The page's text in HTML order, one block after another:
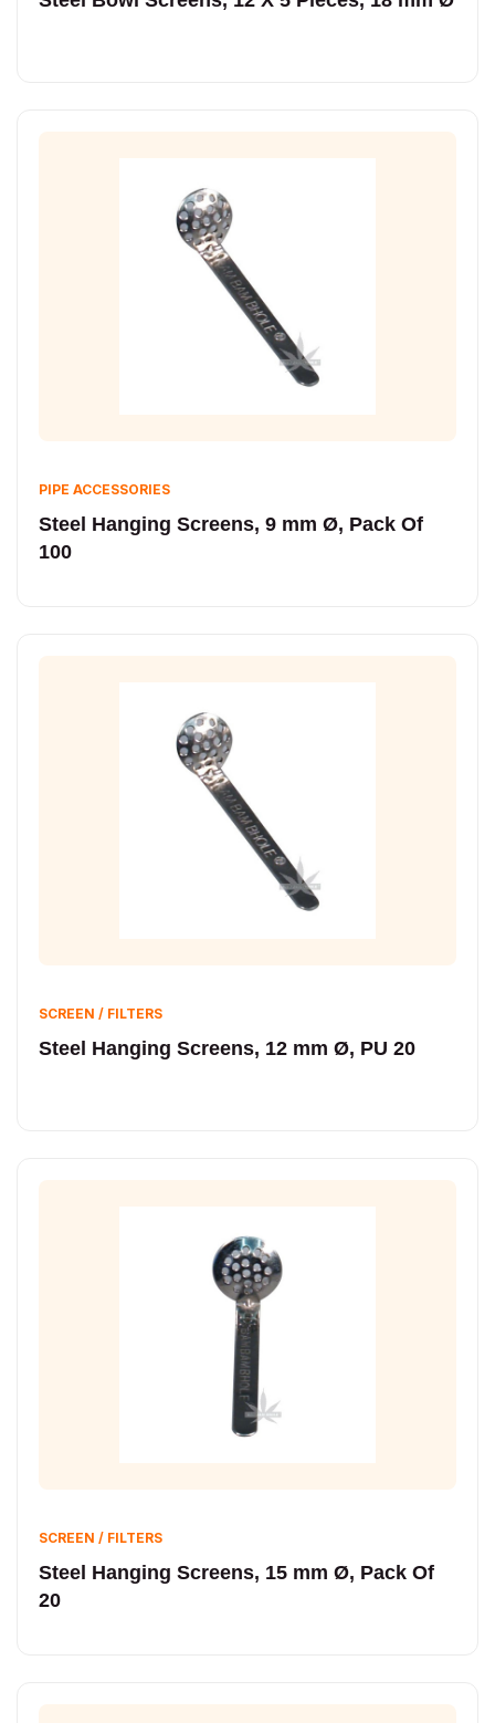
PIPE ACCESSORIES
Steel Hanging Screens, 9 mm Ø, Pack Of
100
SCREEN / FILTERS
Steel Hanging Screens, 12 mm Ø, PU 20
SCREEN / FILTERS
Steel Hanging Screens, 15 mm Ø, Pack Of
20